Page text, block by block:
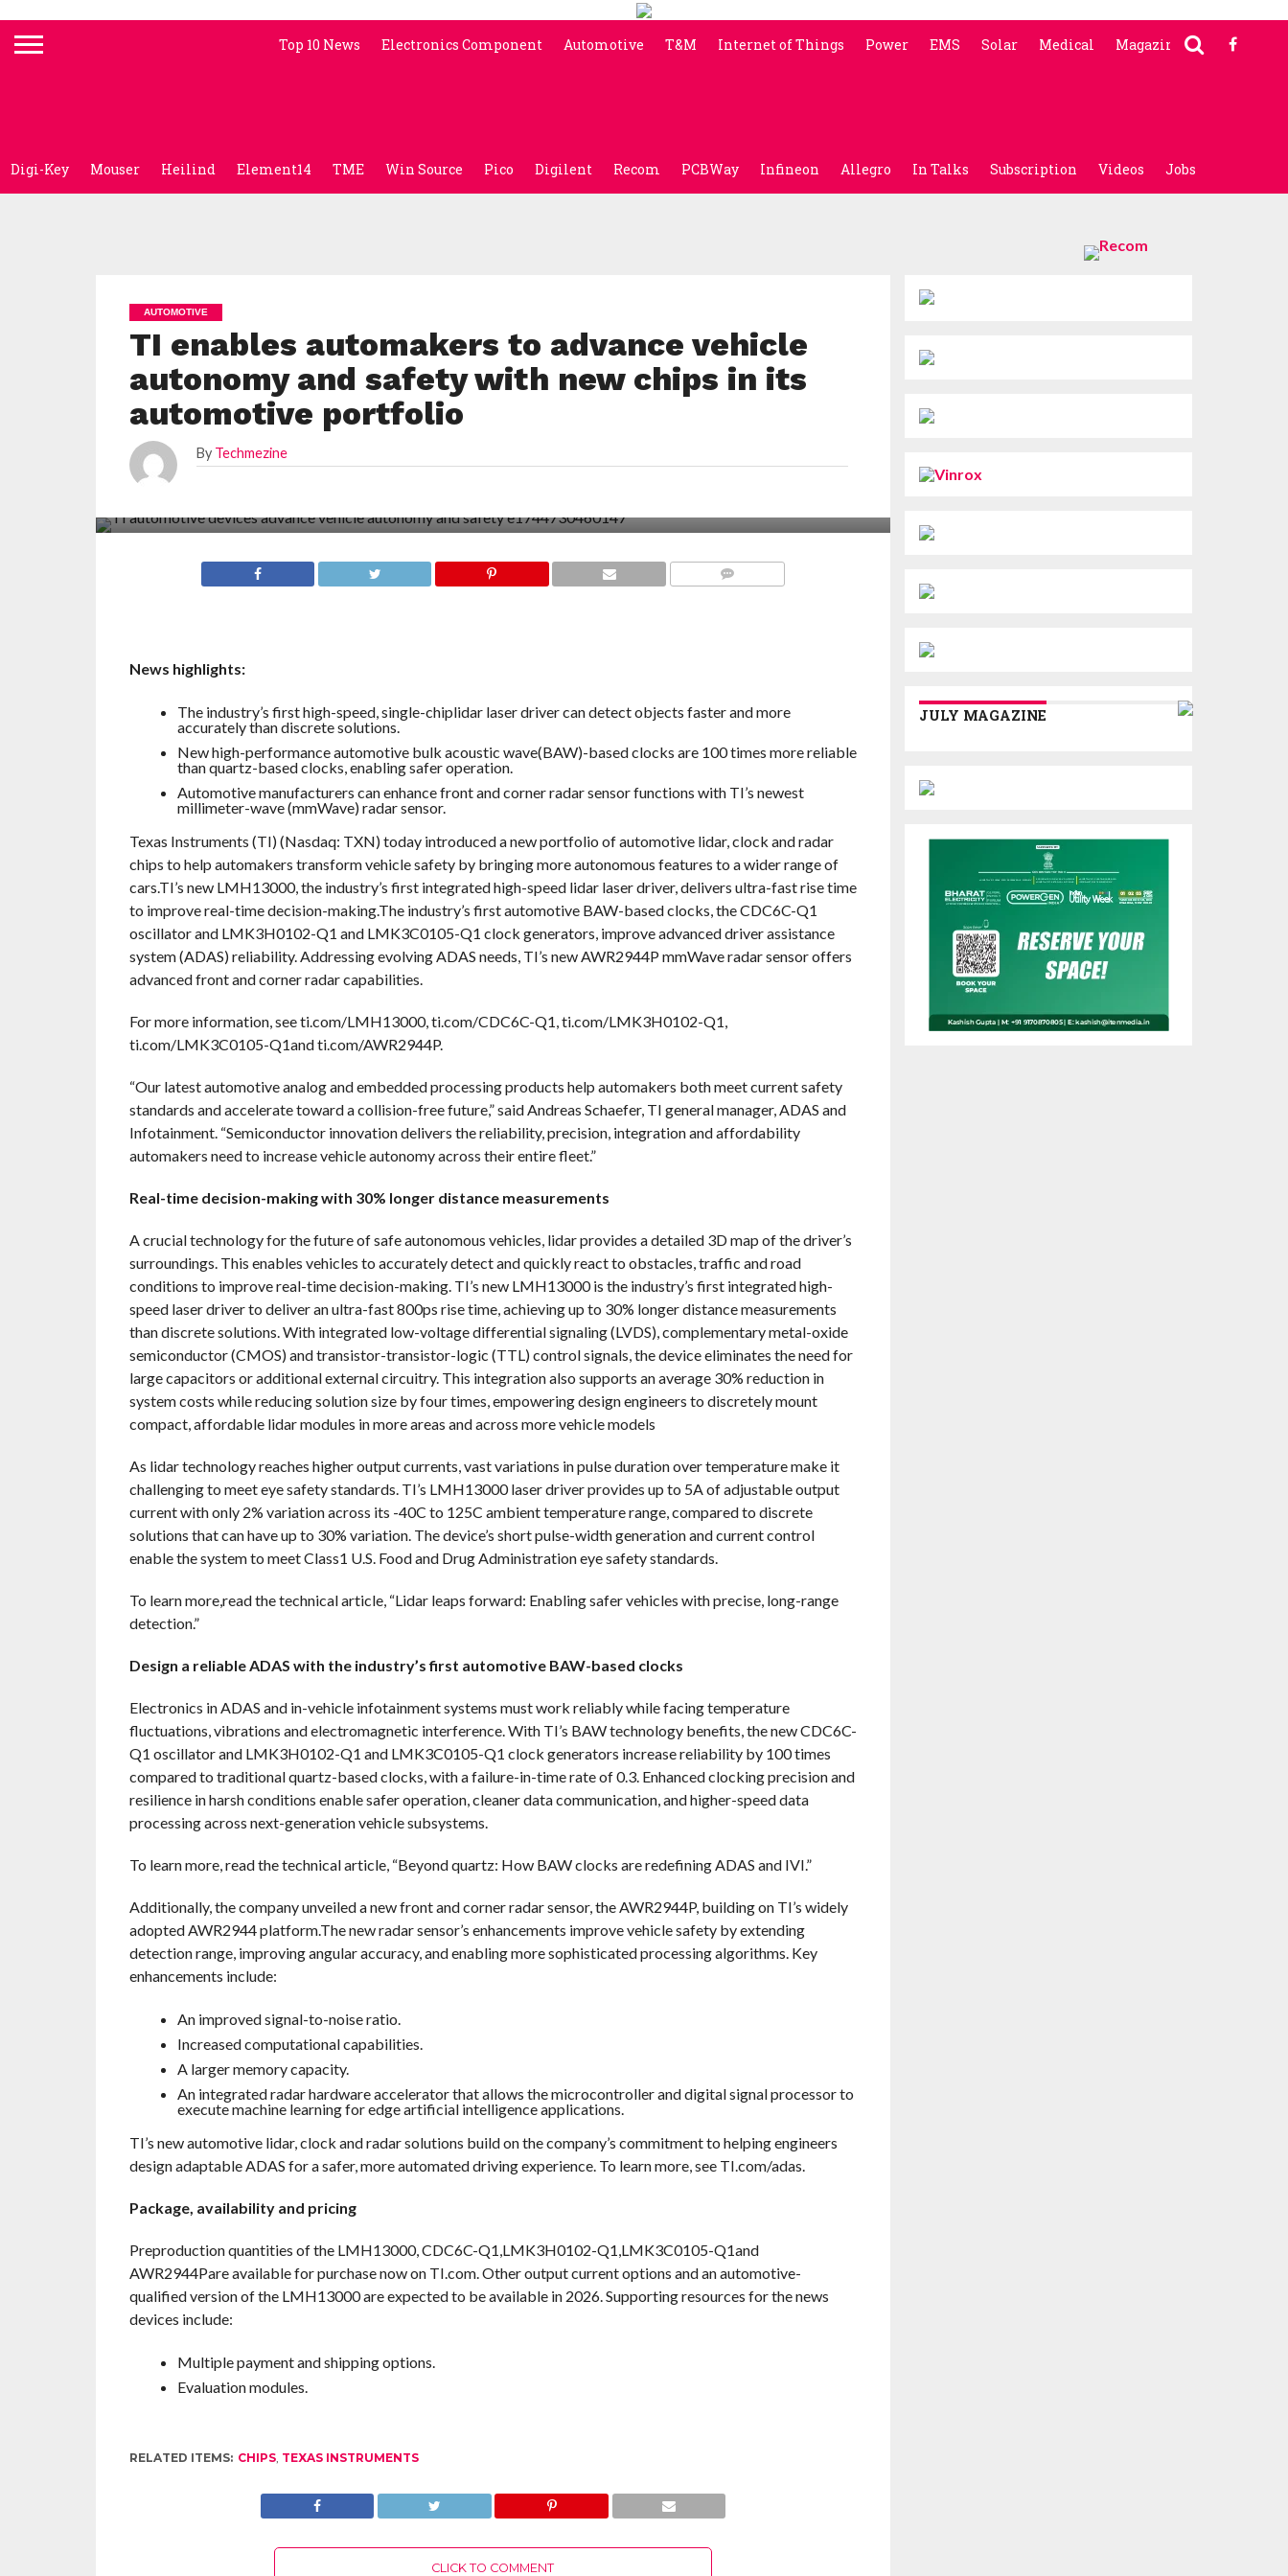
Top 10 News Electronics Component Automotive T&M Internet of Things Power EMS Solar Medical Magazine
Digi-Key Mouser Heilind Element14 TME Win Source Pico Digilent Recom PCBWay Infineon Allegro In Talks Subscription Videos Jobs
AUTOMOTIVE
TI enables automakers to advance vehicle
autonomy and safety with new chips in its
automotive portfolio
By Techmezine
News highlights:
The industry’s first high-speed, single-chiplidar laser driver can detect objects faster and more
accurately than discrete solutions.
New high-performance automotive bulk acoustic wave(BAW)-based clocks are 100 times more reliable
than quartz-based clocks, enabling safer operation.
Automotive manufacturers can enhance front and corner radar sensor functions with TI’s newest
millimeter-wave (mmWave) radar sensor.
Texas Instruments (TI) (Nasdaq: TXN) today introduced a new portfolio of automotive lidar, clock and radar
chips to help automakers transform vehicle safety by bringing more autonomous features to a wider range of
cars.TI’s new LMH13000, the industry’s first integrated high-speed lidar laser driver, delivers ultra-fast rise time
to improve real-time decision-making.The industry’s first automotive BAW-based clocks, the CDC6C-Q1
oscillator and LMK3H0102-Q1 and LMK3C0105-Q1 clock generators, improve advanced driver assistance
system (ADAS) reliability. Addressing evolving ADAS needs, TI’s new AWR2944P mmWave radar sensor offers
advanced front and corner radar capabilities.
For more information, see ti.com/LMH13000, ti.com/CDC6C-Q1, ti.com/LMK3H0102-Q1,
ti.com/LMK3C0105-Q1and ti.com/AWR2944P.
“Our latest automotive analog and embedded processing products help automakers both meet current safety
standards and accelerate toward a collision-free future,” said Andreas Schaefer, TI general manager, ADAS and
Infotainment. “Semiconductor innovation delivers the reliability, precision, integration and affordability
automakers need to increase vehicle autonomy across their entire fleet.”
Real-time decision-making with 30% longer distance measurements
A crucial technology for the future of safe autonomous vehicles, lidar provides a detailed 3D map of the driver’s
surroundings. This enables vehicles to accurately detect and quickly react to obstacles, traffic and road
conditions to improve real-time decision-making. TI’s new LMH13000 is the industry’s first integrated high-
speed laser driver to deliver an ultra-fast 800ps rise time, achieving up to 30% longer distance measurements
than discrete solutions. With integrated low-voltage differential signaling (LVDS), complementary metal-oxide
semiconductor (CMOS) and transistor-transistor-logic (TTL) control signals, the device eliminates the need for
large capacitors or additional external circuitry. This integration also supports an average 30% reduction in
system costs while reducing solution size by four times, empowering design engineers to discretely mount
compact, affordable lidar modules in more areas and across more vehicle models
As lidar technology reaches higher output currents, vast variations in pulse duration over temperature make it
challenging to meet eye safety standards. TI’s LMH13000 laser driver provides up to 5A of adjustable output
current with only 2% variation across its -40C to 125C ambient temperature range, compared to discrete
solutions that can have up to 30% variation. The device’s short pulse-width generation and current control
enable the system to meet Class1 U.S. Food and Drug Administration eye safety standards.
To learn more,read the technical article, “Lidar leaps forward: Enabling safer vehicles with precise, long-range
detection.”
Design a reliable ADAS with the industry’s first automotive BAW-based clocks
Electronics in ADAS and in-vehicle infotainment systems must work reliably while facing temperature
fluctuations, vibrations and electromagnetic interference. With TI’s BAW technology benefits, the new CDC6C-
Q1 oscillator and LMK3H0102-Q1 and LMK3C0105-Q1 clock generators increase reliability by 100 times
compared to traditional quartz-based clocks, with a failure-in-time rate of 0.3. Enhanced clocking precision and
resilience in harsh conditions enable safer operation, cleaner data communication, and higher-speed data
processing across next-generation vehicle subsystems.
To learn more, read the technical article, “Beyond quartz: How BAW clocks are redefining ADAS and IVI.”
Additionally, the company unveiled a new front and corner radar sensor, the AWR2944P, building on TI’s widely
adopted AWR2944 platform.The new radar sensor’s enhancements improve vehicle safety by extending
detection range, improving angular accuracy, and enabling more sophisticated processing algorithms. Key
enhancements include:
An improved signal-to-noise ratio.
Increased computational capabilities.
A larger memory capacity.
An integrated radar hardware accelerator that allows the microcontroller and digital signal processor to
execute machine learning for edge artificial intelligence applications.
TI’s new automotive lidar, clock and radar solutions build on the company’s commitment to helping engineers
design adaptable ADAS for a safer, more automated driving experience. To learn more, see TI.com/adas.
Package, availability and pricing
Preproduction quantities of the LMH13000, CDC6C-Q1,LMK3H0102-Q1,LMK3C0105-Q1and
AWR2944Pare available for purchase now on TI.com. Other output current options and an automotive-
qualified version of the LMH13000 are expected to be available in 2026. Supporting resources for the news
devices include:
Multiple payment and shipping options.
Evaluation modules.
RELATED ITEMS: CHIPS, TEXAS INSTRUMENTS
CLICK TO COMMENT
JULY MAGAZINE